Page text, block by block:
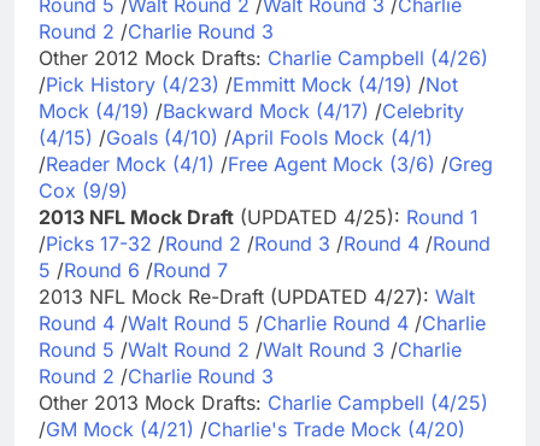
Round 2 /Charlie Round 3
Other 2012 Mock Drafts: Charlie Campbell (4/26)
/Pick History (4/23) /Emmitt Mock (4/19) /Not
Mock (4/19) /Backward Mock (4/17) /Celebrity
(4/15) /Goals (4/10) /April Fools Mock (4/1)
/Reader Mock (4/1) /Free Agent Mock (3/6) /Greg
Cox (9/9)
2013 NFL Mock Draft (UPDATED 4/25): Round 1
/Picks 17-32 /Round 2 /Round 3 /Round 4 /Round
5 /Round 6 /Round 7
2013 NFL Mock Re-Draft (UPDATED 4/27): Walt
Round 4 /Walt Round 5 /Charlie Round 4 /Charlie
Round 5 /Walt Round 2 /Walt Round 3 /Charlie
Round 2 /Charlie Round 3
Other 2013 Mock Drafts: Charlie Campbell (4/25)
/GM Mock (4/21) /Charlie's Trade Mock (4/20)